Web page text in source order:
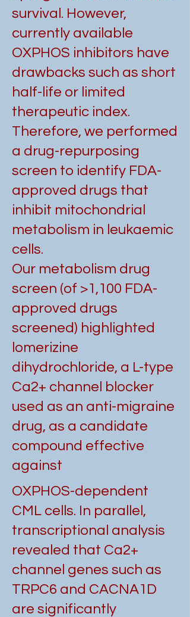
survival. However,
currently available
OXPHOS inhibitors have
drawbacks such as short
half-life or limited
therapeutic index.
Therefore, we performed
a drug-repurposing
screen to identify FDA-
approved drugs that
inhibit mitochondrial
metabolism in leukaemic
cells.
Our metabolism drug
screen (of >1,100 FDA-
approved drugs
screened) highlighted
lomerizine
dihydrochloride, a L-type
Ca2+ channel blocker
used as an anti-migraine
drug, as a candidate
compound effective
against
OXPHOS-dependent
CML cells. In parallel,
transcriptional analysis
revealed that Ca2+
channel genes such as
TRPC6 and CACNA1D
are significantly